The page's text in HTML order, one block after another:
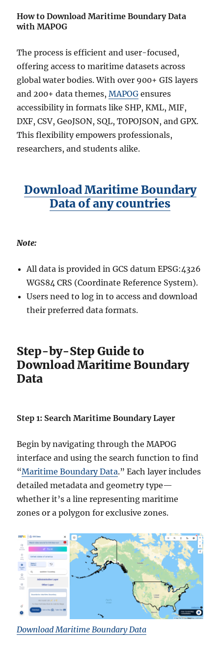
How to Download Maritime Boundary Data
with MAPOG
The process is efficient and user-focused,
offering access to maritime datasets across
global water bodies. With over 900+ GIS layers
and 200+ data themes,MAPOG ensures
accessibility in formats like SHP, KML, MIF,
DXF, CSV, GeoJSON, SQL, TOPOJSON, and GPX.
This flexibility empowers professionals,
researchers, and students alike.
Download Maritime Boundary
Data of any countries
Note:
All data is provided in GCS datum EPSG:4326
WGS84 CRS (Coordinate Reference System).
Users need to log in to access and download
their preferred data formats.
Step-by-Step Guide to
Download Maritime Boundary
Data
Step 1: Search Maritime Boundary Layer
Begin by navigating through the MAPOG
interface and using the search function to find
“Maritime Boundary Data.” Each layer includes
detailed metadata and geometry type—
whether it’s a line representing maritime
zones or a polygon for exclusive zones.
Download Maritime Boundary Data